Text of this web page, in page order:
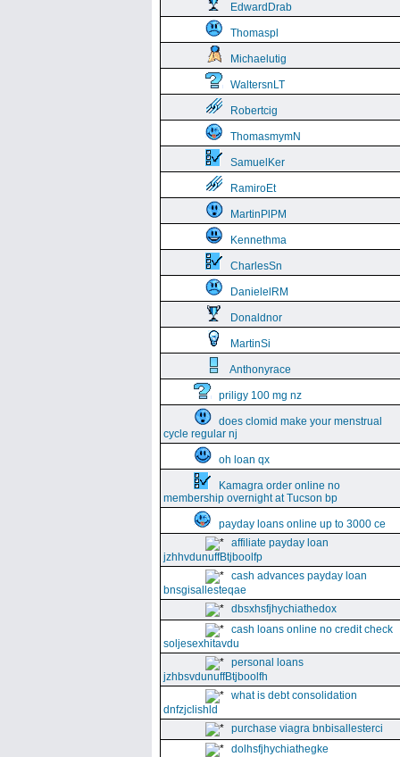
EdwardDrab
Thomaspl
Michaelutig
WaltersnLT
Robertcig
ThomasmymN
SamuelKer
RamiroEt
MartinPlPM
Kennethma
CharlesSn
DanielelRM
Donaldnor
MartinSi
Anthonyrace
priligy 100 mg nz
does clomid make your menstrual
cycle regular nj
oh loan qx
Kamagra order online no
membership overnight at Tucson bp
payday loans online up to 3000 ce
affiliate payday loan
jzhhvdunuffBtjboolfp
cash advances payday loan
bnsgisallesteqae
dbsxhsfjhychiathedox
cash loans online no credit check
soljesexhitavdu
personal loans
jzhbsvdunuffBtjboolfh
what is debt consolidation
dnfzjclishld
purchase viagra bnbisallesterci
dolhsfjhychiathegke